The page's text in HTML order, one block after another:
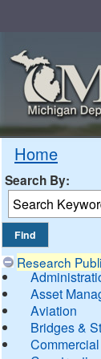
Home
Search By:
Research
Asset
Aviation
Bridges &